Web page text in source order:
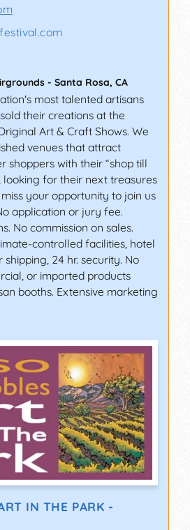
- Santa Rosa, CA
most talented artisans
their creations at the
Art & Craft Shows. We
venues that attract
shoppers with their “shop till
looking for their next treasures
your opportunity to join us
application or jury fee.
No commission on sales.
controlled facilities, hotel
shipping, 24 hr. security. No
or imported products
booths. Extensive marketing
IN THE PARK -